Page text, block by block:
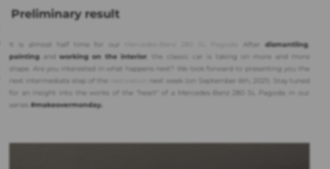
Preliminary result
It is almost half time for our : Afterdismantling,
painting and working on the interior , the classic car is taking on more and more
shape. Are you interested in what happens next? We look forward to presenting you the
next intermediate step of the
next week (on September 6th, 2021). Stay tuned
for an insight into the works of the "heart" of a Mercedes-Benz 280 SL Pagoda: in our
series #makeovermonday.